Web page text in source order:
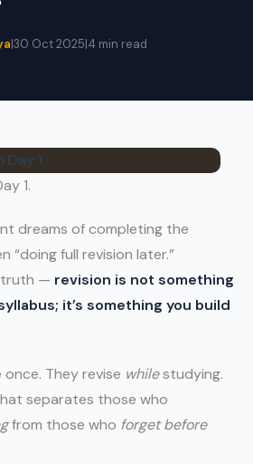
|30 Oct 2025|4 min read
1.
dreams of completing the
“doing full revision later.”
truth — revision is not something
it’s something you build
They revise whilestudying.
separates those who
from those who forget before